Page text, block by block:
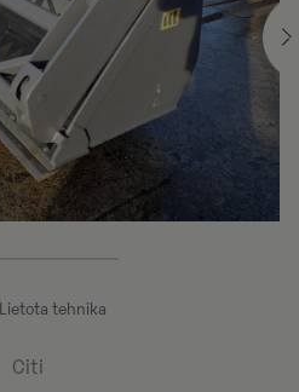
Lietota tehnika
Citi